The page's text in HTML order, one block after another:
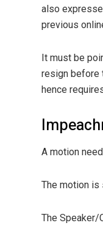
also
previous
It must be
resign before
hence
A motion
The motion is
The Speaker/